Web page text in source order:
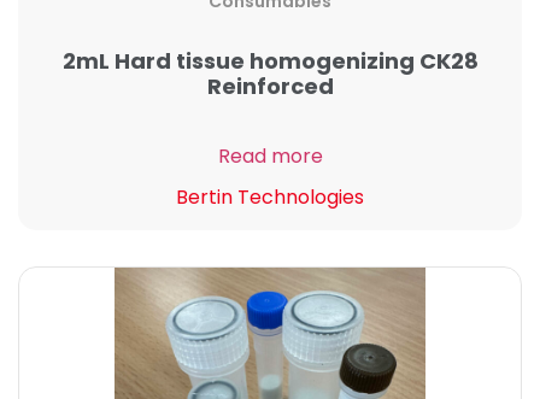
2mL Hard tissue homogenizing CK28
Reinforced
Read more
Bertin Technologies